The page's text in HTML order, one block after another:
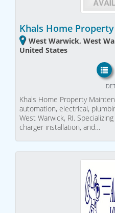
Khals Home
West Warwick, West
United States
Khals Home Property
automation, electrical,
West Warwick, RI.
charger installation, and…